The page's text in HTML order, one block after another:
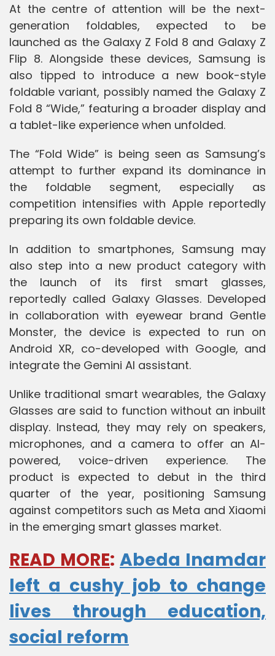
At the centre of attention will be the next-
generation foldables, expected to be
launched as the Galaxy Z Fold 8 and Galaxy Z
Flip 8. Alongside these devices, Samsung is
also tipped to introduce a new book-style
foldable variant, possibly named the Galaxy Z
Fold 8 “Wide,” featuring a broader display and
a tablet-like experience when unfolded.
The “Fold Wide” is being seen as Samsung’s
attempt to further expand its dominance in
the foldable segment, especially as
competition intensifies with Apple reportedly
preparing its own foldable device.
In addition to smartphones, Samsung may
also step into a new product category with
the launch of its first smart glasses,
reportedly called Galaxy Glasses. Developed
in collaboration with eyewear brand Gentle
Monster, the device is expected to run on
Android XR, co-developed with Google, and
integrate the Gemini AI assistant.
Unlike traditional smart wearables, the Galaxy
Glasses are said to function without an inbuilt
display. Instead, they may rely on speakers,
microphones, and a camera to offer an AI-
powered, voice-driven experience. The
product is expected to debut in the third
quarter of the year, positioning Samsung
against competitors such as Meta and Xiaomi
in the emerging smart glasses market.
READ MORE: Abeda Inamdar
left a cushy job to change
lives through education,
social reform